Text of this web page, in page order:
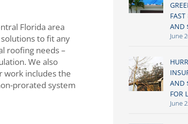
Florida area
to fit any
roofing needs –
We also
work includes the
prorated system
AND
June
AND
FOR
June